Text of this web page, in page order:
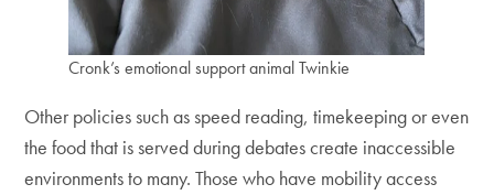
Cronk’s emotional support animal Twinkie
Other policies such as speed reading, timekeeping or even
the food that is served during debates create inaccessible
environments to many. Those who have mobility access